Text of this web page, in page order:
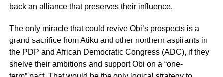
back an alliance that preserves their influence.
The only miracle that could revive Obi’s prospects is a
grand sacrifice from Atiku and other northern aspirants in
the PDP and African Democratic Congress (ADC), if they
shelve their ambitions and support Obi on a “one-